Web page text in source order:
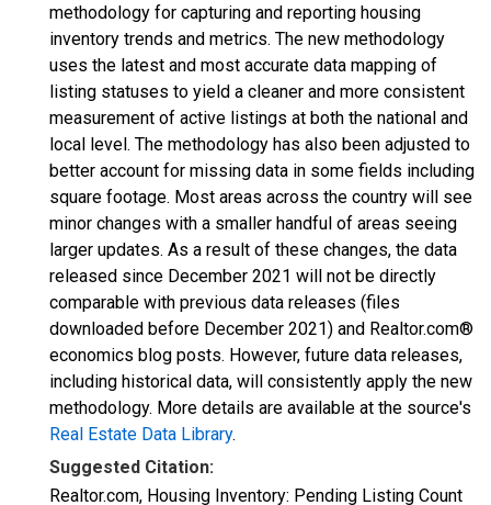
methodology for capturing and reporting housing
inventory trends and metrics. The new methodology
uses the latest and most accurate data mapping of
listing statuses to yield a cleaner and more consistent
measurement of active listings at both the national and
local level. The methodology has also been adjusted to
better account for missing data in some fields including
square footage. Most areas across the country will see
minor changes with a smaller handful of areas seeing
larger updates. As a result of these changes, the data
released since December 2021 will not be directly
comparable with previous data releases (files
downloaded before December 2021) and Realtor.com®
economics blog posts. However, future data releases,
including historical data, will consistently apply the new
methodology. More details are available at the source's
Real Estate Data Library.
Suggested Citation:
Realtor.com, Housing Inventory: Pending Listing Count